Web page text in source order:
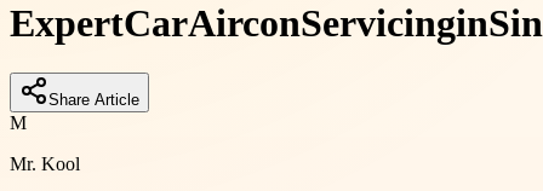
ExpertCarAirconServicingin
Share Article
M
Mr. Kool